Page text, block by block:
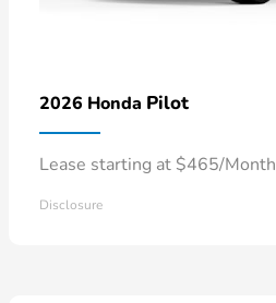
2026 Honda Pilot
Lease starting at $465/Month
Disclosure